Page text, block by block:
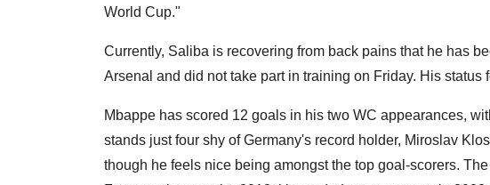
World Cup."
Currently, Saliba is recovering from back pains that he has
Arsenal and did not take part in training on Friday. His status
Mbappe has scored 12 goals in his two WC appearances,
stands just four shy of Germany's record holder, Miroslav
though he feels nice being amongst the top goal-scorers.